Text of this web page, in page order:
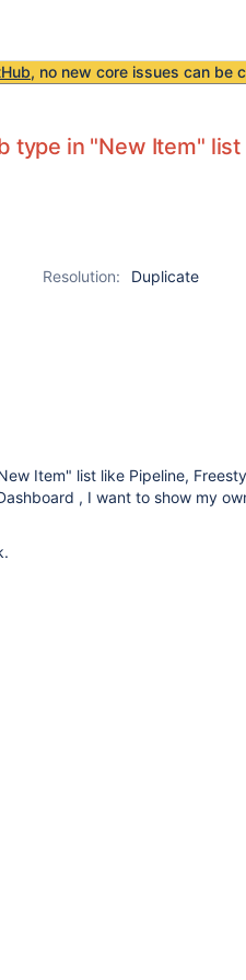
, no new core issues can be
type in "New Item"
Resolution:
Duplicate
Item" list like Pipeline,
, I want to show my